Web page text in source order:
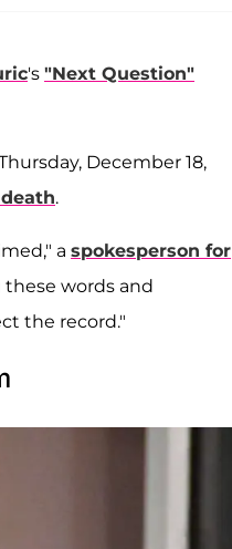
's "Next Question"
December 18,
.
a spokesperson for
these words and
the record."